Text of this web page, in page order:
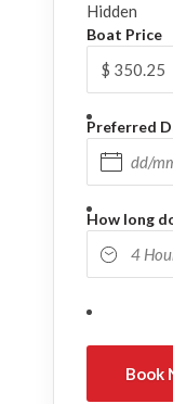
Hidden
Boat Price
Preferred
DD slash MM slash YYYY
How long